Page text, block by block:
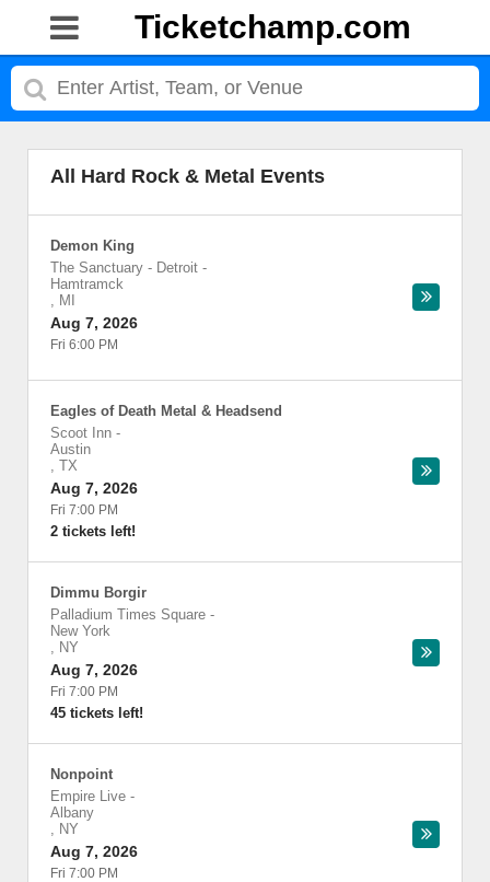
Ticketchamp.com
All Hard Rock & Metal Events
Demon King
The Sanctuary - Detroit -
Hamtramck
, MI
Aug 7, 2026
Fri 6:00 PM
Eagles of Death Metal & Headsend
Scoot Inn -
Austin
, TX
Aug 7, 2026
Fri 7:00 PM
2 tickets left!
Dimmu Borgir
Palladium Times Square -
New York
, NY
Aug 7, 2026
Fri 7:00 PM
45 tickets left!
Nonpoint
Empire Live -
Albany
, NY
Aug 7, 2026
Fri 7:00 PM